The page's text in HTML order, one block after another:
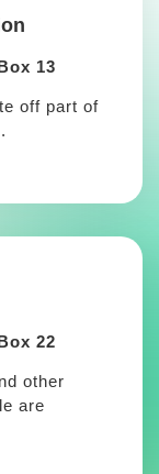
13
off part of
22
other
are